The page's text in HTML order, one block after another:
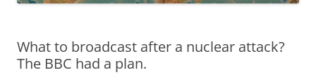
What to broadcast after a nuclear attack?
The BBC had a plan.